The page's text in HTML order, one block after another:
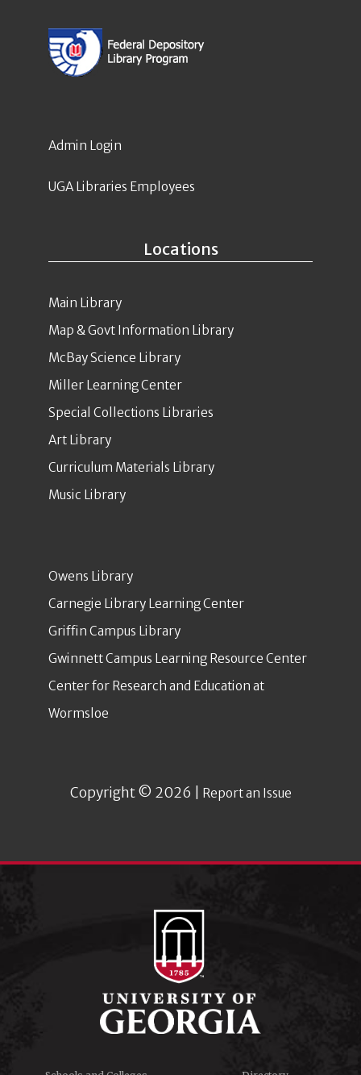
Locations
Main Library
Map & Govt Information Library
McBay Science Library
Miller Learning Center
Special Collections Libraries
Art Library
Curriculum Materials Library
Music Library
Owens Library
Carnegie Library Learning Center
Griffin Campus Library
Gwinnett Campus Learning Resource Center
Center for Research and Education at
Wormsloe
Copyright © 2026 | Report an Issue
Admin Login
UGA Libraries Employees